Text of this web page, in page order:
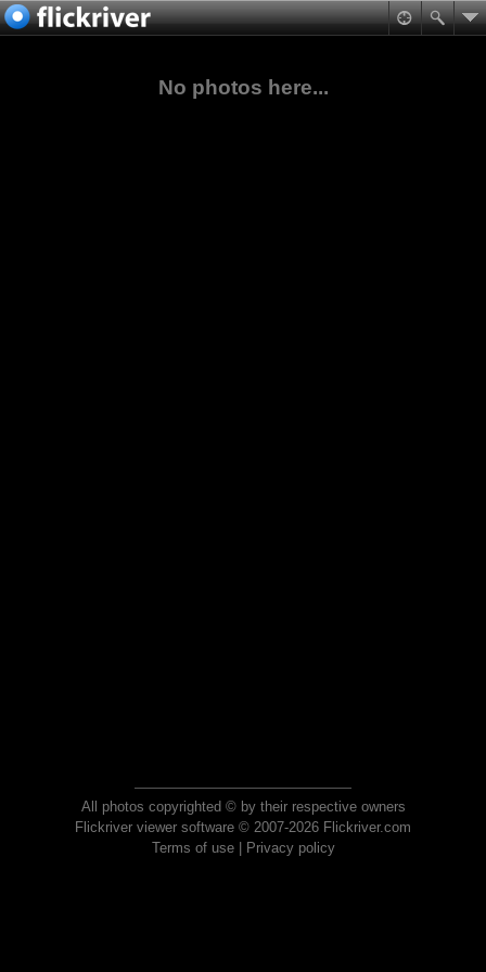
No photos here...
All photos copyrighted © by their respective owners
Flickriver viewer software © 2007-2026 Flickriver.com
Terms of use| Privacy policy